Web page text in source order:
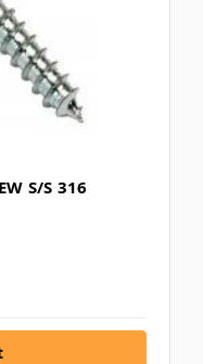
S/S 316